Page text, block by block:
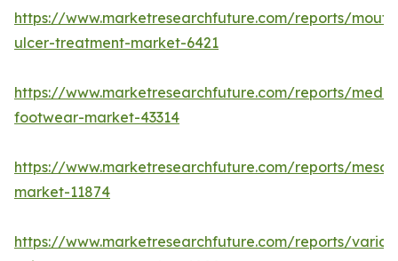
https://www.marketresearchfuture.com/reports/
ulcer-treatment-market-6421
https://www.marketresearchfuture.com/reports/
footwear-market-43314
https://www.marketresearchfuture.com/reports/
market-11874
https://www.marketresearchfuture.com/reports/